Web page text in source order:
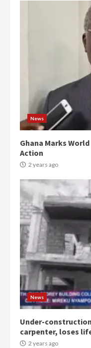
News
Ghana Marks
Action
2 years ago
News
Under-
carpenter, loses
2 years ago
3